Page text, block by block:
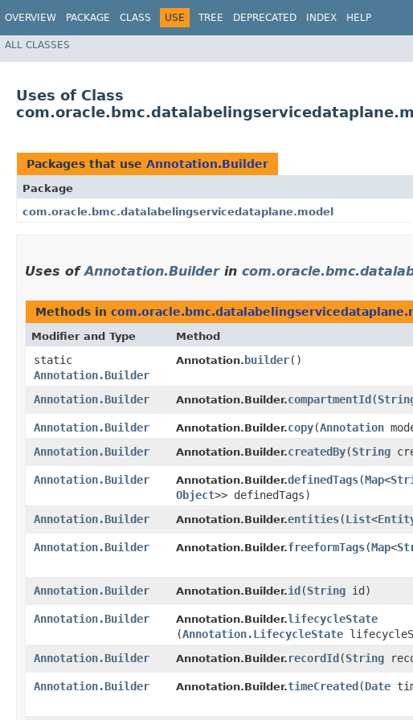
OVERVIEW PACKAGE CLASS USE TREE DEPRECATED INDEX HELP
ALL CLASSES
Uses of Class
Packages that use Annotation.Builder
Package
com.oracle.bmc.datalabelingservicedataplane.model
Uses ofAnnotation.Builderin
Methods in
Modifier and Type Method
static
Annotation.Builder
Annotation. builder()
Annotation.Builder Annotation.Builder.compartmentId ​(
Annotation.Builder
Annotation.Builder.copy​(Annotation
Annotation.Builder
Annotation.Builder.createdBy​(String
Annotation.Builder
Annotation.Builder.definedTags​(Map<
Object>> definedTags)
Annotation.Builder Annotation.Builder.entities​(List<
Annotation.Builder
Annotation.Builder.freeformTags​(Map<
Annotation.Builder
Annotation.Builder.id ​(String id)
Annotation.Builder
Annotation.Builder.lifecycleState
(Annotation.LifecycleState
Annotation.Builder Annotation.Builder. recordId ​(String
Annotation.Builder
Annotation.Builder.timeCreated ​(Date